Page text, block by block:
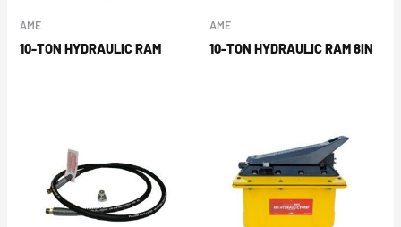
AME
10-TON HYDRAULIC RAM
AME
10-TON HYDRAULIC RAM 8IN